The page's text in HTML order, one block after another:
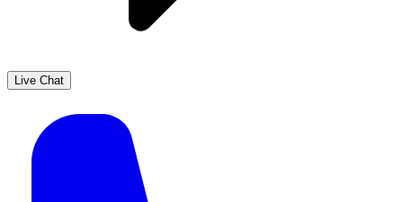
Live Chat